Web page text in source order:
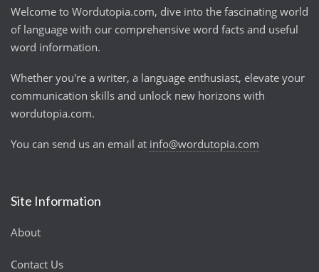
Welcome to Wordutopia.com, dive into the fascinating world
of language with our comprehensive word facts and useful
word information.
Whether you're a writer, a language enthusiast, elevate your
communication skills and unlock new horizons with
wordutopia.com.
You can send us an email at info@wordutopia.com
Site Information
About
Contact Us